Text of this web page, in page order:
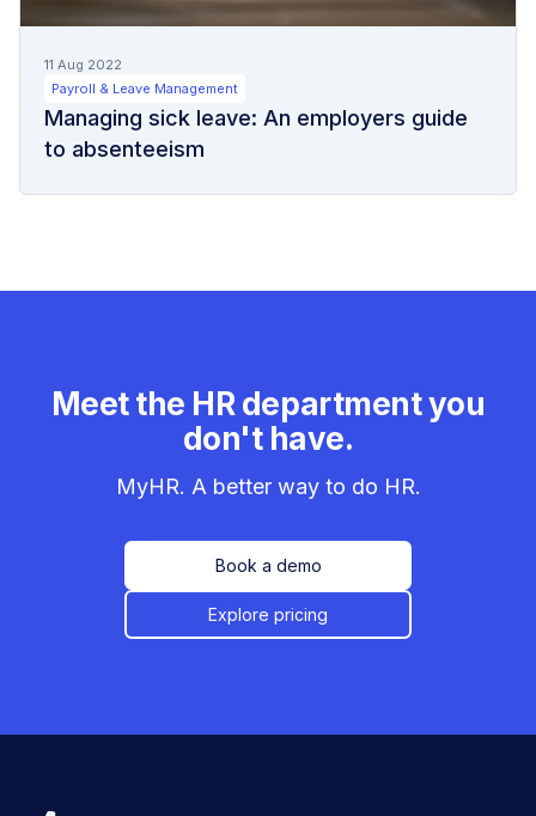
11 Aug 2022
Payroll & Leave Management
Managing sick leave: An employers guide
to absenteeism
Meet the HR department you
don't have.
MyHR. A better way to do HR.
Book a demo
Explore pricing